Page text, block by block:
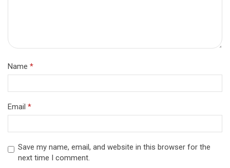
Name *
Email *
Save my name, email, and website in this browser for the
next time I comment.